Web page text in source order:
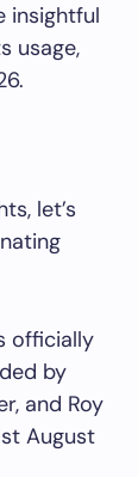
insightful
usage,
let’s
officially
by
and Roy
August